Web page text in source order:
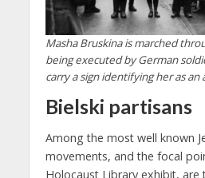
Masha Bruskina is marched
being executed by German
carry a sign identifying her as an
Bielski partisans
Among the most well known
movements, and the focal
Holocaust Library exhibit, are